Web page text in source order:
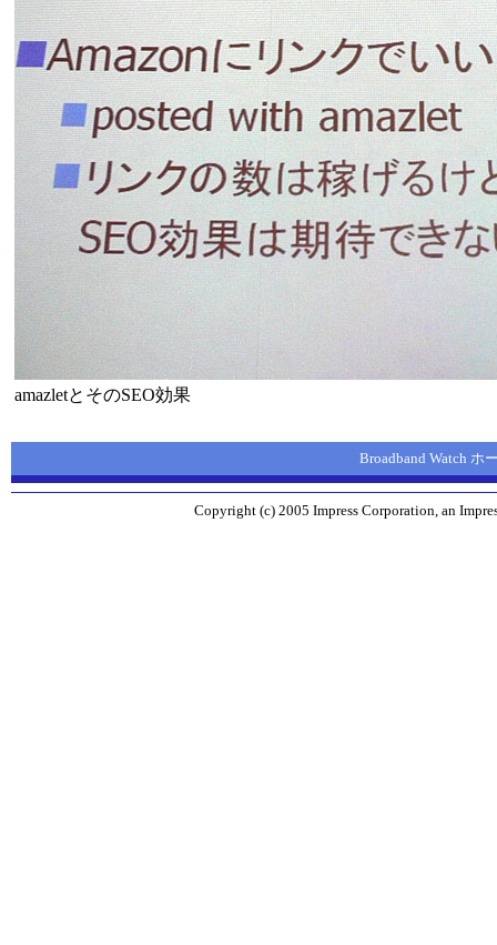
amazletとそのSEO効果
Broadband Watch ホ
Copyright (c) 2005 Impress Corporation, an